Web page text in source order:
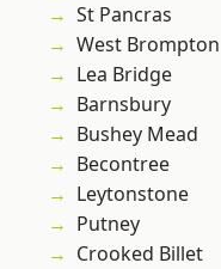
St Pancras
West Brompton
Lea Bridge
Barnsbury
Bushey Mead
Becontree
Leytonstone
Putney
Crooked Billet